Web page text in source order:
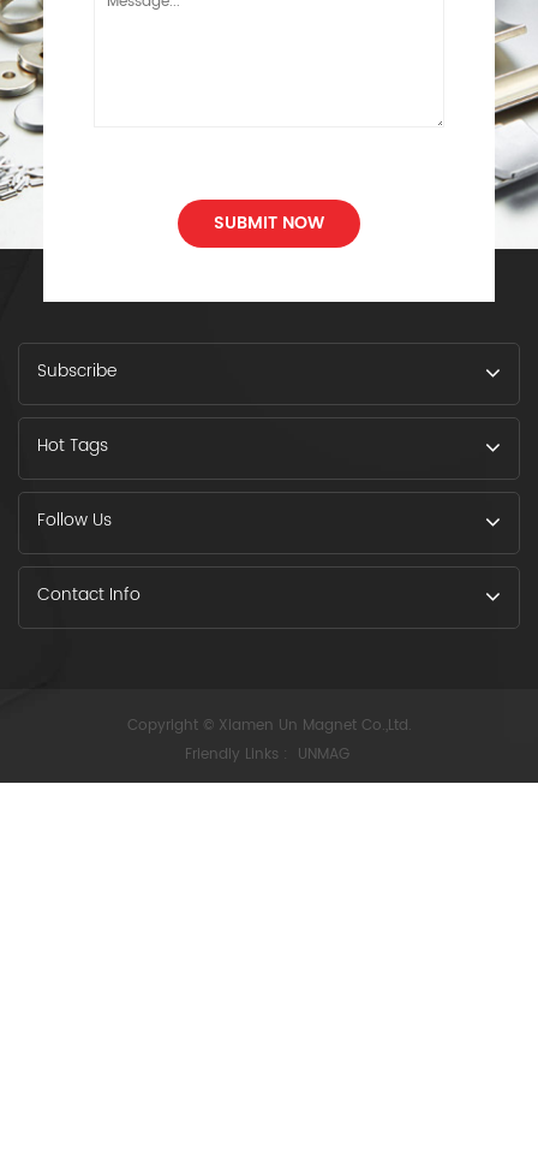
SUBMIT NOW
Subscribe
Hot Tags
Follow Us
Contact Info
Copyright © Xiamen Un Magnet Co.,Ltd.
Friendly Links : UNMAG